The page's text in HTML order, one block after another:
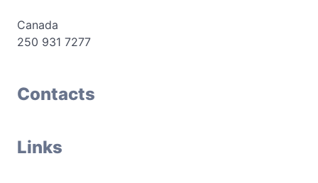
Canada
250 931 7277
Contacts
Links